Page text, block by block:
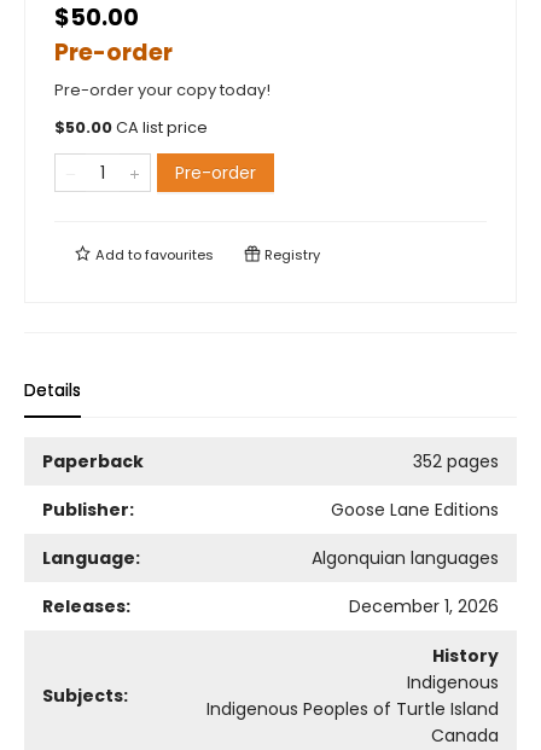
$50.00
Pre-order
Pre-order your copy today!
$50.00CA list price
Pre-order
Add tofavourites Registry
Details
Paperback
352 pages
Publisher:
Goose Lane Editions
Language:
Algonquian languages
Releases:
December 1, 2026
Subjects:
History
Indigenous
Indigenous Peoples of Turtle Island
Canada